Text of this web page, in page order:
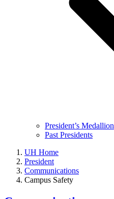
President’s Medallion
Past Presidents
UH Home
President
Communications
Campus Safety